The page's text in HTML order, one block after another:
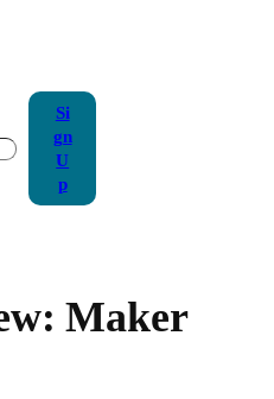
Si
gn
U
p
Maker